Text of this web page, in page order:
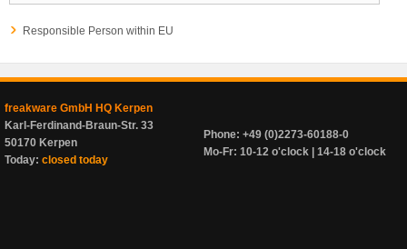
Responsible Person within EU
freakware GmbH HQ Kerpen
Karl-Ferdinand-Braun-Str. 33
50170 Kerpen
Today: closed today
Phone: +49 (0)2273-60188-0
Mo-Fr: 10-12 o'clock | 14-18 o'clock